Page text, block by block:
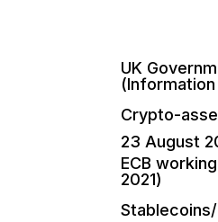
UK
Crypto-
23 August
ECB
2021)
Stablecoins/